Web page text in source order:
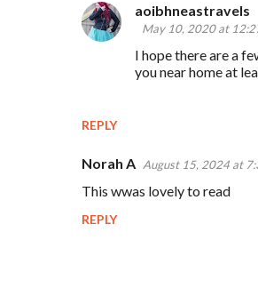
REPLY
aoibhneastravels
May 10, 2020 at
I hope there are a
you near home at
Norah A August 15, 2024 at
This wwas lovely to read
REPLY